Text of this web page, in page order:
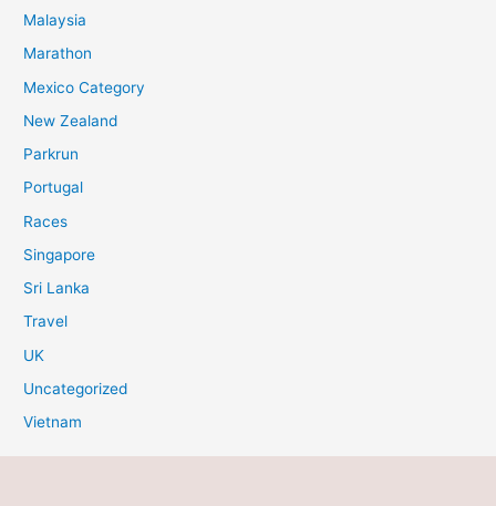
Malaysia
Marathon
Mexico Category
New Zealand
Parkrun
Portugal
Races
Singapore
Sri Lanka
Travel
UK
Uncategorized
Vietnam